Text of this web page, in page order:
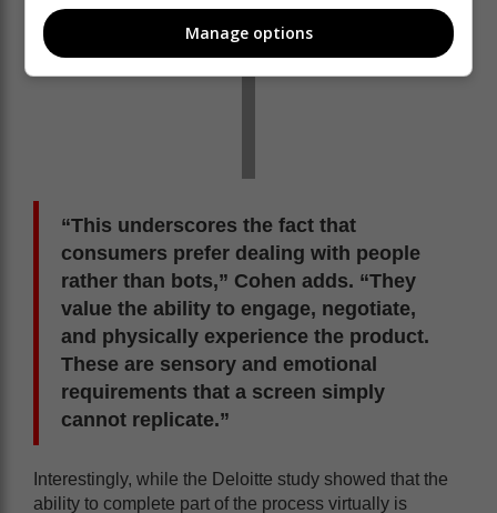
“This underscores the fact that
consumers prefer dealing with people
rather than bots,” Cohen adds. “They
value the ability to engage, negotiate,
and physically experience the product.
These are sensory and emotional
requirements that a screen simply
cannot replicate.”
Interestingly, while the Deloitte study showed that the
ability to complete part of the process virtually is
Manage options